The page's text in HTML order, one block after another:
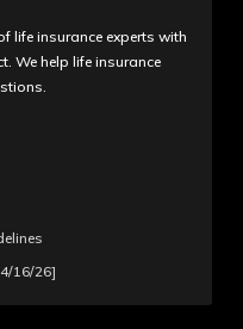
life insurance experts with
We help life insurance
16/26]